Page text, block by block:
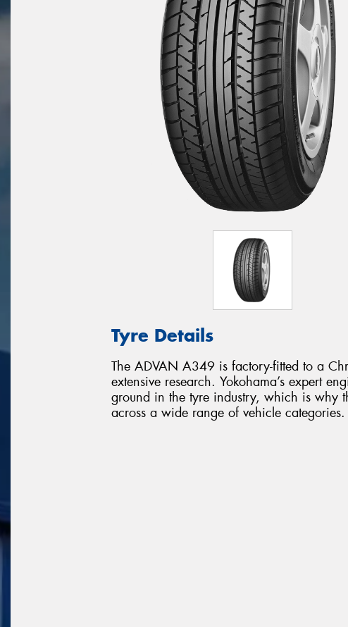
Tyre Details
The ADVAN A349 is factory-fitted to a
extensive research. Yokohama’s expert
ground in the tyre industry, which is why
across a wide range of vehicle categories.